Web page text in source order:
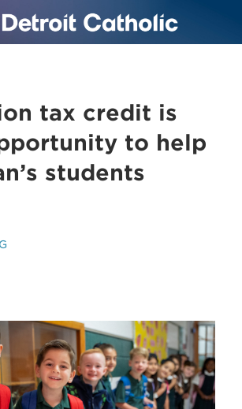
tax credit is
to help
students